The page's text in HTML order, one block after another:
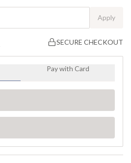
Apply
SECURE CHECKOUT
Pay with Card